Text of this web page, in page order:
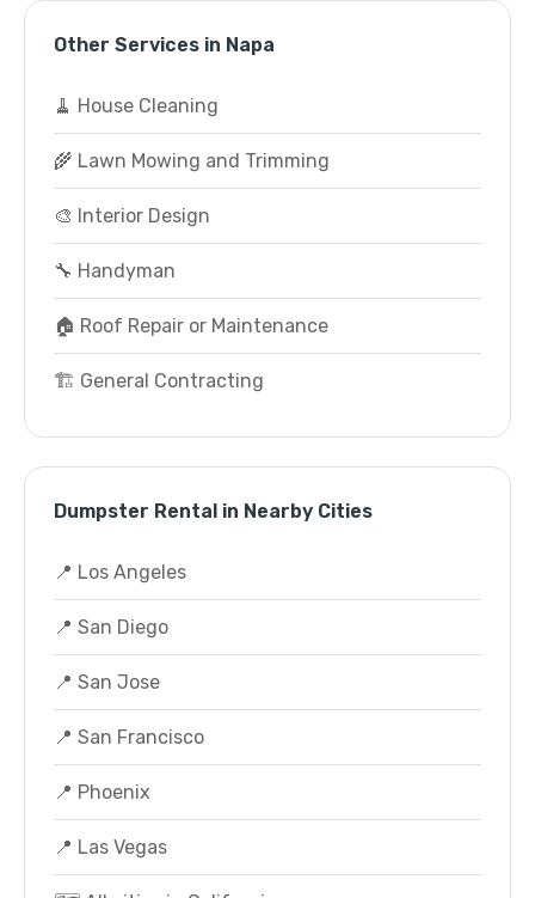
Other Services in Napa
🧹 House Cleaning
🌾 Lawn Mowing and Trimming
🎨 Interior Design
🔧 Handyman
🏠 Roof Repair or Maintenance
🏗️ General Contracting
Dumpster Rental in Nearby Cities
📍 Los Angeles
📍 San Diego
📍 San Jose
📍 San Francisco
📍 Phoenix
📍 Las Vegas